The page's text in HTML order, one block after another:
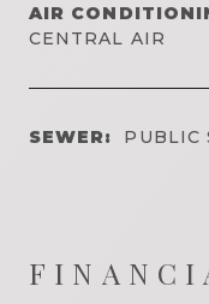
AIR
CENTRAL AIR
SEWER: PUBLIC